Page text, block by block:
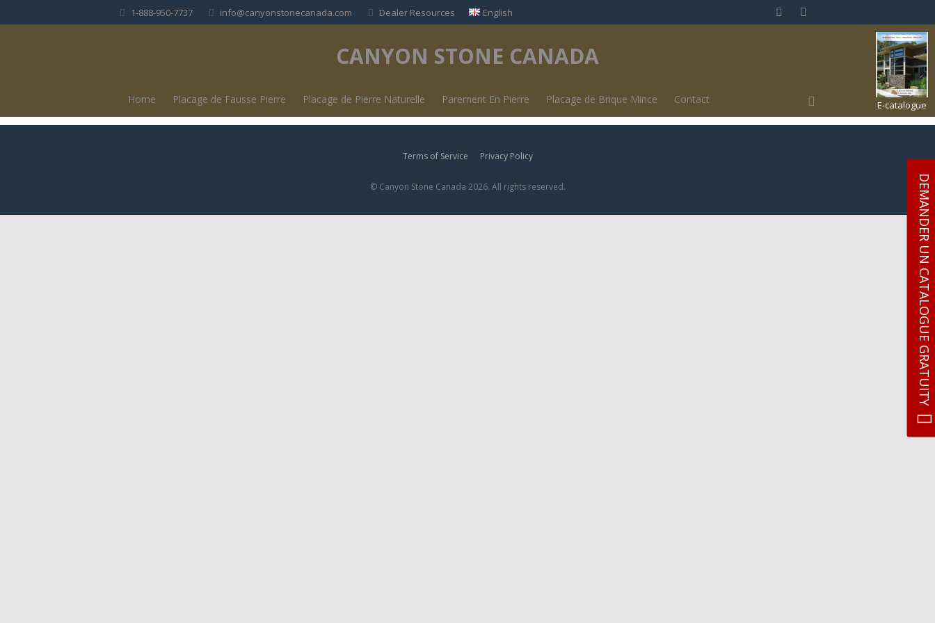
1-888-950-7737 info@canyonstonecanada.com Dealer Resources English
E-catalogue
CANYON STONE CANADA
Home Placage de Fausse Pierre Placage de Pierre Naturelle Parement En Pierre Placage de Brique Mince Contact
Terms of Service Privacy Policy
© Canyon Stone Canada 2026. All rights reserved. DEMANDER UN CATALOGUE GRATUITY